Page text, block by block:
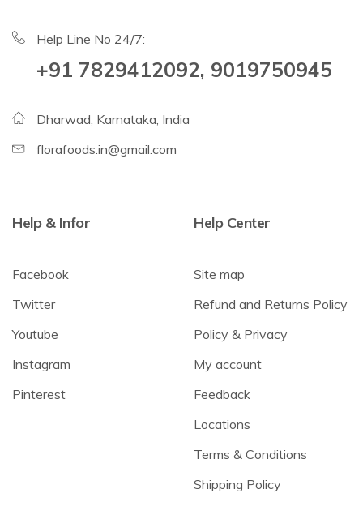
Help Line No 24/7:
+91 7829412092, 9019750945
Dharwad, Karnataka, India
florafoods.in@gmail.com
Help & Infor
Facebook
Twitter
Youtube
Instagram
Pinterest
Help Center
Site map
Refund and Returns Policy
Policy & Privacy
My account
Feedback
Locations
Terms & Conditions
Shipping Policy